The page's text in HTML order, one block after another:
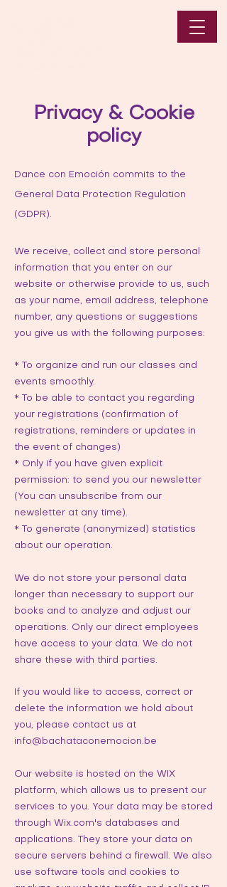
Privacy & Cookie
policy
Dance con Emoción commits to the
General Data Protection Regulation
(GDPR).
We receive, collect and store personal
information that you enter on our
website or otherwise provide to us, such
as your name, email address, telephone
number, any questions or suggestions
you give us with the following purposes:
* To organize and run our classes and
events smoothly.
* To be able to contact you regarding
your registrations (confirmation of
registrations, reminders or updates in
the event of changes)
* Only if you have given explicit
permission: to send you our newsletter
(You can unsubscribe from our
newsletter at any time).
* To generate (anonymized) statistics
about our operation.
We do not store your personal data
longer than necessary to support our
books and to analyze and adjust our
operations. Only our direct employees
have access to your data. We do not
share these with third parties.
If you would like to access, correct or
delete the information we hold about
you, please contact us at
info@bachataconemocion.be
Our website is hosted on the WIX
platform, which allows us to present our
services to you. Your data may be stored
through Wix.com's databases and
applications. They store your data on
secure servers behind a firewall. We also
use software tools and cookies to